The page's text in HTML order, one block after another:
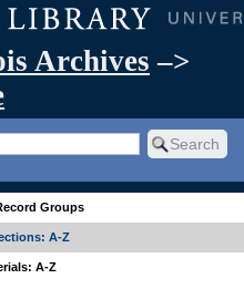
Archives –>
Groups
A-Z
A-Z